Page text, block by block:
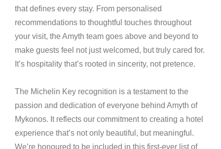
that defines every stay. From personalised
recommendations to thoughtful touches throughout
your visit, the Amyth team goes above and beyond to
make guests feel not just welcomed, but truly cared for.
It’s hospitality that’s rooted in sincerity, not pretence.
The Michelin Key recognition is a testament to the
passion and dedication of everyone behind Amyth of
Mykonos. It reflects our commitment to creating a hotel
experience that’s not only beautiful, but meaningful.
We’re honoured to be included in this first-ever list of